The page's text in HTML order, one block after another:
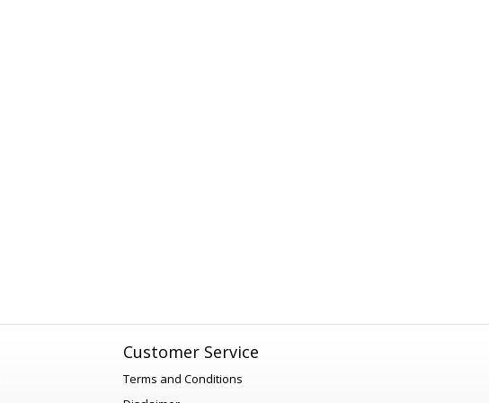
Customer Service
Terms and Conditions